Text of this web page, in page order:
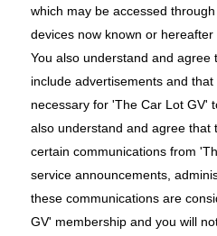
which may be accessed
devices now known or hereafter
You also understand and agree
include advertisements and
necessary for 'The Car Lot GV'
also understand and agree that
certain communications from
service announcements,
these communications are
GV' membership and you will